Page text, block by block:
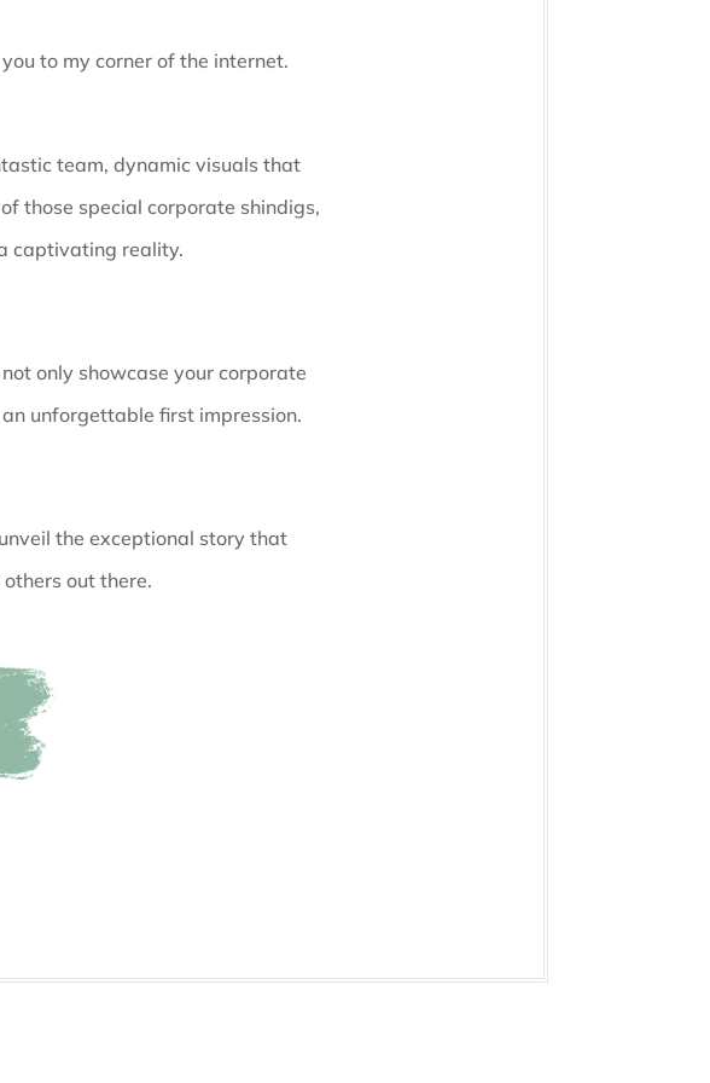
to my corner of the internet.
team, dynamic visuals that
those special corporate shindigs,
captivating reality.
only showcase your corporate
unforgettable first impression.
the exceptional story that
out there.